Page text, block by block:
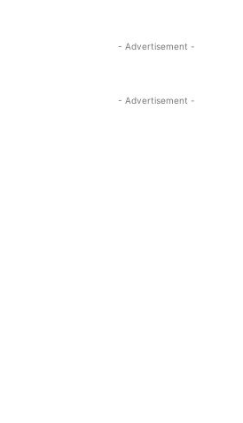
- Advertisement -
- Advertisement -